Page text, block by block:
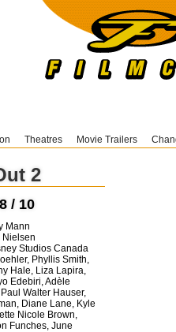
Theatres Movie Trailers
2
/ 10
Mann
Nielsen
Studios Canada
Phyllis Smith,
Hale, Liza Lapira,
Edebiri, Adèle
Walter Hauser,
Diane Lane, Kyle
Nicole Brown,
Funches, June